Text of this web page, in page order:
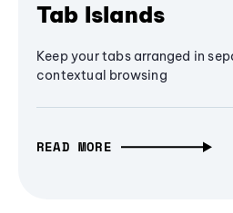
Tab Islands
Keep your tabs arranged in
contextual browsing
READ MORE